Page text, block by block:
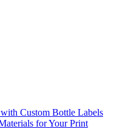
Custom Bottle Labels
for Your Print